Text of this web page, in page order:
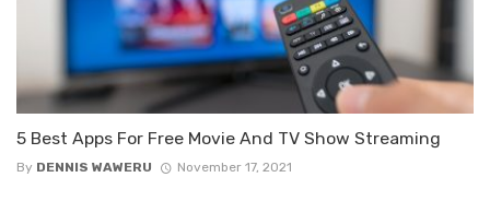
5 Best Apps For Free Movie And TV Show Streaming
By DENNIS WAWERU November 17, 2021